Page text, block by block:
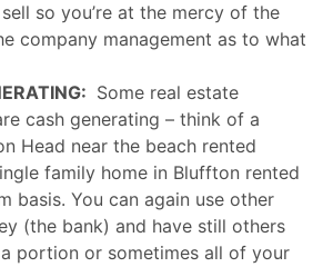
so you’re at the mercy of the
company management as to what
Some real estate
cash generating – think of a
Head near the beach rented
family home in Bluffton rented
basis. You can again use other
(the bank) and have still others
portion or sometimes all of your